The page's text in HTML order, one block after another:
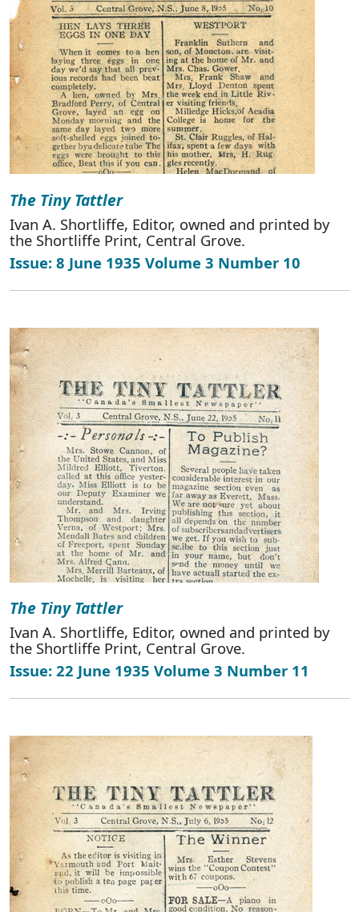
The Tiny Tattler
Ivan A. Shortliffe, Editor, owned and printed by
the Shortliffe Print, Central Grove.
Issue: 8 June 1935 Volume 3 Number 10
The Tiny Tattler
Ivan A. Shortliffe, Editor, owned and printed by
the Shortliffe Print, Central Grove.
Issue: 22 June 1935 Volume 3 Number 11